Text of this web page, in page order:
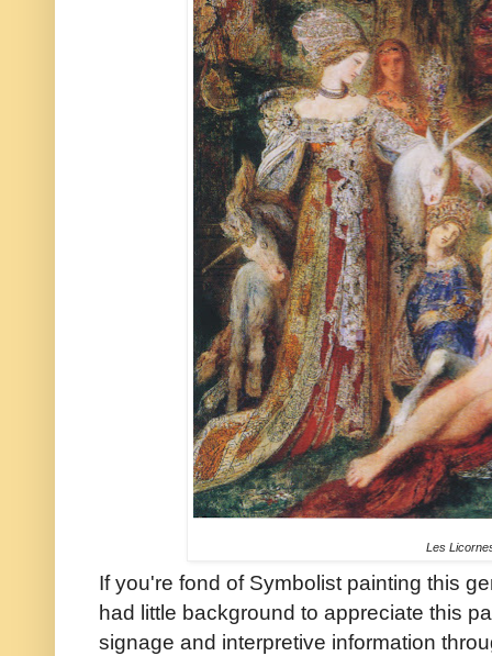
Les
If you're fond of Symbolist painting this
had little background to appreciate this
signage and interpretive information